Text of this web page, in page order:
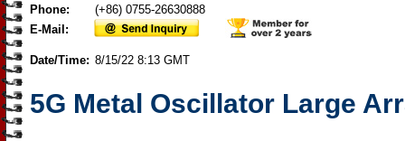
Phone:
(+86) 0755-26630888
E-Mail:
Date/Time: 8/15/22 8:13 GMT
5G Metal Oscillator Large